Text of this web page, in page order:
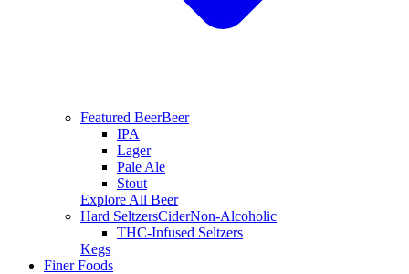
Featured BeerBeer
IPA
Lager
Pale Ale
Stout
Explore All Beer
Hard SeltzersCiderNon-Alcoholic
THC-Infused Seltzers
Kegs
Finer Foods